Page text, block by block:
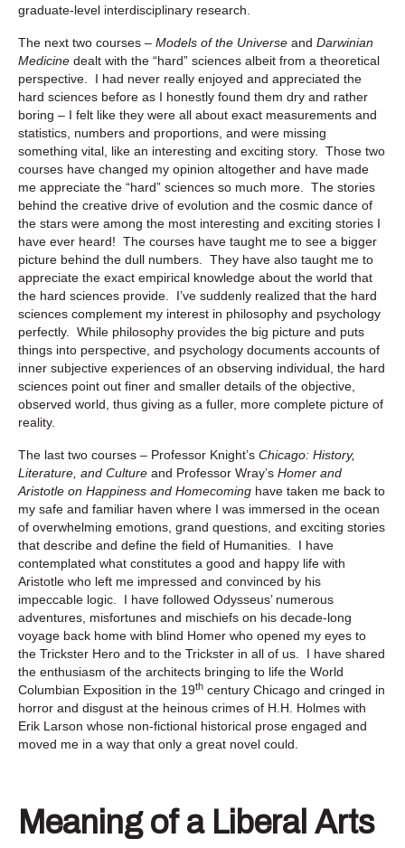
graduate-level interdisciplinary research.
The next two courses – Models of the Universe and Darwinian
Medicine dealt with the “hard” sciences albeit from a theoretical
perspective. I had never really enjoyed and appreciated the
hard sciences before as I honestly found them dry and rather
boring – I felt like they were all about exact measurements and
statistics, numbers and proportions, and were missing
something vital, like an interesting and exciting story. Those two
courses have changed my opinion altogether and have made
me appreciate the “hard” sciences so much more. The stories
behind the creative drive of evolution and the cosmic dance of
the stars were among the most interesting and exciting stories I
have ever heard! The courses have taught me to see a bigger
picture behind the dull numbers. They have also taught me to
appreciate the exact empirical knowledge about the world that
the hard sciences provide. I’ve suddenly realized that the hard
sciences complement my interest in philosophy and psychology
perfectly. While philosophy provides the big picture and puts
things into perspective, and psychology documents accounts of
inner subjective experiences of an observing individual, the hard
sciences point out finer and smaller details of the objective,
observed world, thus giving as a fuller, more complete picture of
reality.
The last two courses – Professor Knight’s Chicago: History,
Literature, and Culture and Professor Wray’s Homer and
Aristotle on Happiness and Homecoming have taken me back to
my safe and familiar haven where I was immersed in the ocean
of overwhelming emotions, grand questions, and exciting stories
that describe and define the field of Humanities. I have
contemplated what constitutes a good and happy life with
Aristotle who left me impressed and convinced by his
impeccable logic. I have followed Odysseus’ numerous
adventures, misfortunes and mischiefs on his decade-long
voyage back home with blind Homer who opened my eyes to
the Trickster Hero and to the Trickster in all of us. I have shared
the enthusiasm of the architects bringing to life the World
Columbian Exposition in the 19th century Chicago and cringed in
horror and disgust at the heinous crimes of H.H. Holmes with
Erik Larson whose non-fictional historical prose engaged and
moved me in a way that only a great novel could.
Meaning of a Liberal Arts